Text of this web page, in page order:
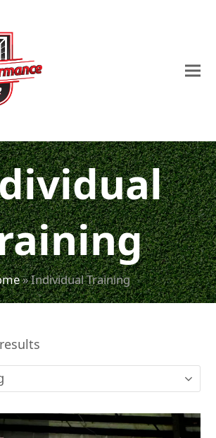
»Individual Training